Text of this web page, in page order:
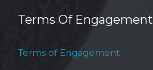
Terms Of Engagement
Terms of Engagement